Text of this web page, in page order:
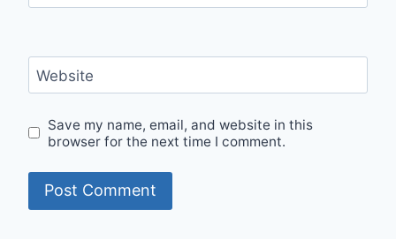
Website
Save my name, email, and website in this
browser for the next time I comment.